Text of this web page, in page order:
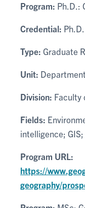
Program: Ph.D.:
Credential: Ph.D.
Type: Graduate
Unit:
Division: Faculty
Fields:
intelligence;
Program URL:
https://
geography/